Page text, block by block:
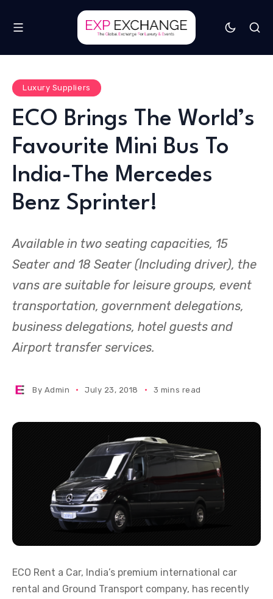
Luxury Suppliers
ECO Brings The World’s
Favourite Mini Bus To
India-The Mercedes
Benz Sprinter!
Available in two seating capacities, 15
Seater and 18 Seater (Including driver), the
vans are suitable for leisure groups, event
transportation, government delegations,
business delegations, hotel guests and
Airport transfer services.
By Admin July 23, 2018 3 mins read
ECO Rent a Car, India’s premium international car
rental and Ground Transport company, has recently